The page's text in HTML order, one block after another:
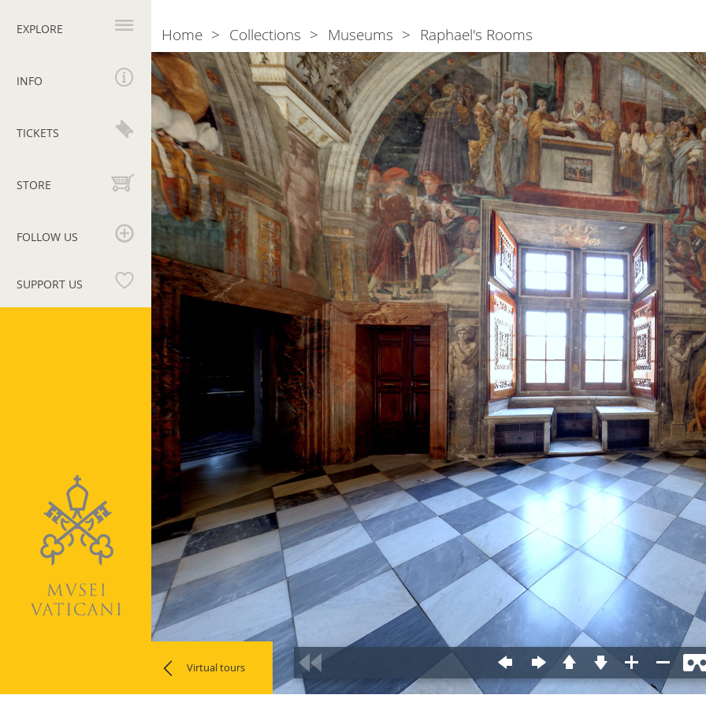
navigation
EXPLORE
INFO
TICKETS
STORE
FOLLOW US
SUPPORT US
Virtual tours
Breadcrumb
Home Collections Museums Raphael's Rooms